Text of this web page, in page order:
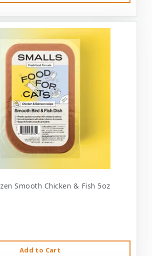
Smooth Chicken & Fish 5oz
Add to Cart